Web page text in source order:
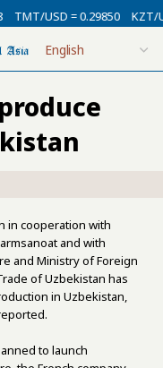
TMT/USD = 0.29850 KZT/
in cooperation with
and with
and Ministry of Foreign
of Uzbekistan has
in Uzbekistan,
to launch